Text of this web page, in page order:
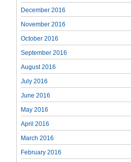
December 2016
November 2016
October 2016
September 2016
August 2016
July 2016
June 2016
May 2016
April 2016
March 2016
February 2016